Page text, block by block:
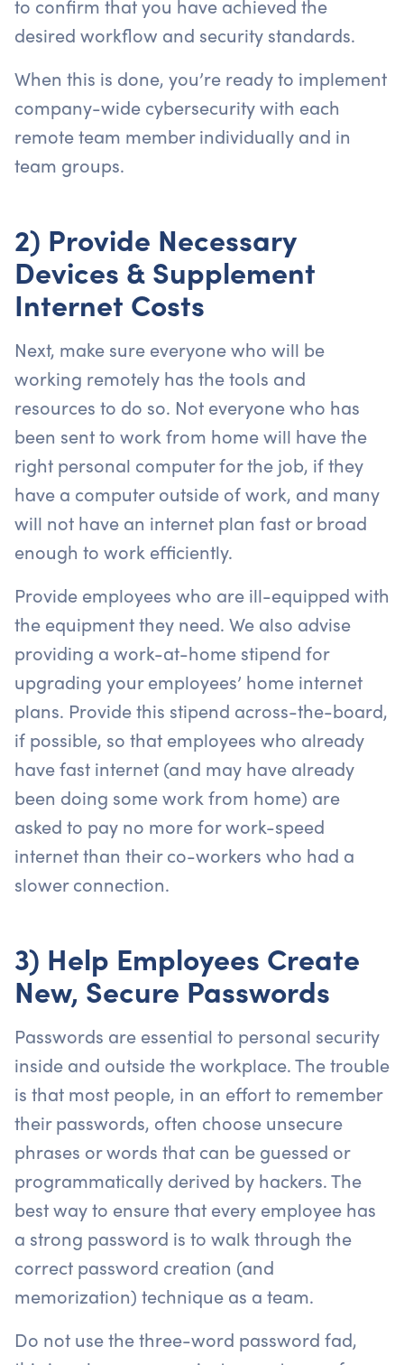
to confirm that you have achieved the
desired workflow and security standards.
When this is done, you’re ready to implement
company-wide cybersecurity with each
remote team member individually and in
team groups.
2) Provide Necessary
Devices & Supplement
Internet Costs
Next, make sure everyone who will be
working remotely has the tools and
resources to do so. Not everyone who has
been sent to work from home will have the
right personal computer for the job, if they
have a computer outside of work, and many
will not have an internet plan fast or broad
enough to work efficiently.
Provide employees who are ill-equipped with
the equipment they need. We also advise
providing a work-at-home stipend for
upgrading your employees’ home internet
plans. Provide this stipend across-the-board,
if possible, so that employees who already
have fast internet (and may have already
been doing some work from home) are
asked to pay no more for work-speed
internet than their co-workers who had a
slower connection.
3) Help Employees Create
New, Secure Passwords
Passwords are essential to personal security
inside and outside the workplace. The trouble
is that most people, in an effort to remember
their passwords, often choose unsecure
phrases or words that can be guessed or
programmatically derived by hackers. The
best way to ensure that every employee has
a strong password is to walk through the
correct password creation (and
memorization) technique as a team.
Do not use the three-word password fad,